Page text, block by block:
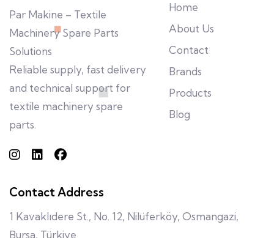
Par Makine – Textile
Machinery Spare Parts
Solutions
Reliable supply, fast delivery
and technical support for
textile machinery spare
parts.
Home
About Us
Contact
Brands
Products
Blog
Contact Address
1 Kavaklıdere St., No. 12, Nilüferköy, Osmangazi,
Bursa, Türkiye